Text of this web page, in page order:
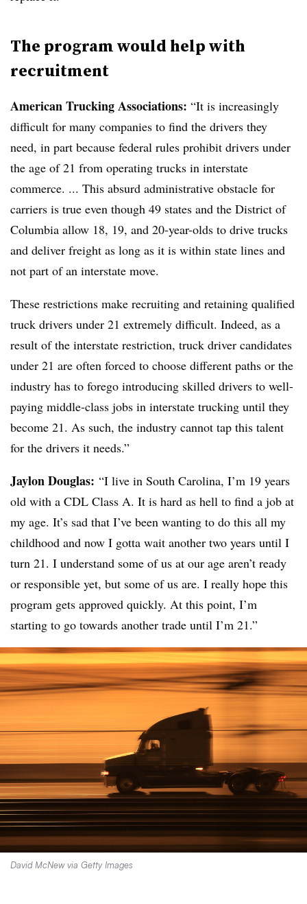
The program would help with
recruitment
American Trucking Associations: “It is increasingly
difficult for many companies to find the drivers they
need, in part because federal rules prohibit drivers under
the age of 21 from operating trucks in interstate
commerce. ... This absurd administrative obstacle for
carriers is true even though 49 states and the District of
Columbia allow 18, 19, and 20-year-olds to drive trucks
and deliver freight as long as it is within state lines and
not part of an interstate move.
These restrictions make recruiting and retaining qualified
truck drivers under 21 extremely difficult. Indeed, as a
result of the interstate restriction, truck driver candidates
under 21 are often forced to choose different paths or the
industry has to forego introducing skilled drivers to well-
paying middle-class jobs in interstate trucking until they
become 21. As such, the industry cannot tap this talent
for the drivers it needs.”
Jaylon Douglas: “I live in South Carolina, I’m 19 years
old with a CDL Class A. It is hard as hell to find a job at
my age. It’s sad that I’ve been wanting to do this all my
childhood and now I gotta wait another two years until I
turn 21. I understand some of us at our age aren’t ready
or responsible yet, but some of us are. I really hope this
program gets approved quickly. At this point, I’m
starting to go towards another trade until I’m 21.”
David McNew via Getty Images